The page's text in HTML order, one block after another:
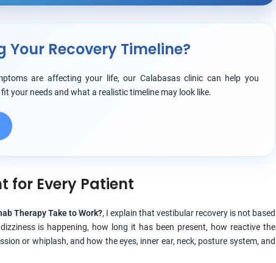
Recovery Timeline?
are affecting your life, our Calabasas clinic can help you
your needs and what a realistic timeline may look like.
for Every Patient
Therapy Take to Work?, I explain that vestibular recovery is not based
is happening, how long it has been present, how reactive the
or whiplash, and how the eyes, inner ear, neck, posture system, and